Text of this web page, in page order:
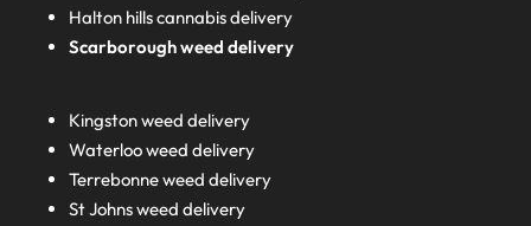
Halton hills cannabis delivery
Scarborough weed delivery
Kingston weed delivery
Waterloo weed delivery
Terrebonne weed delivery
St Johns weed delivery